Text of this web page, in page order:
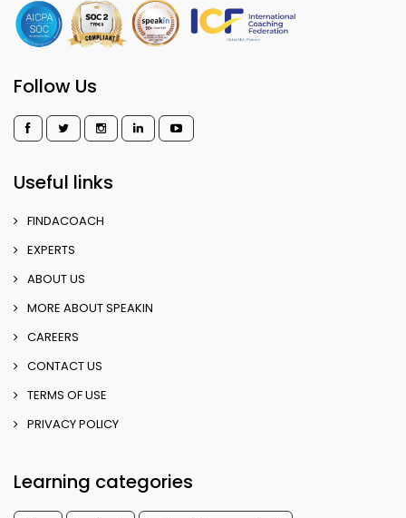
Follow Us
Useful links
FINDACOACH
EXPERTS
ABOUT US
MORE ABOUT SPEAKIN
CAREERS
CONTACT US
TERMS OF USE
PRIVACY POLICY
Learning categories